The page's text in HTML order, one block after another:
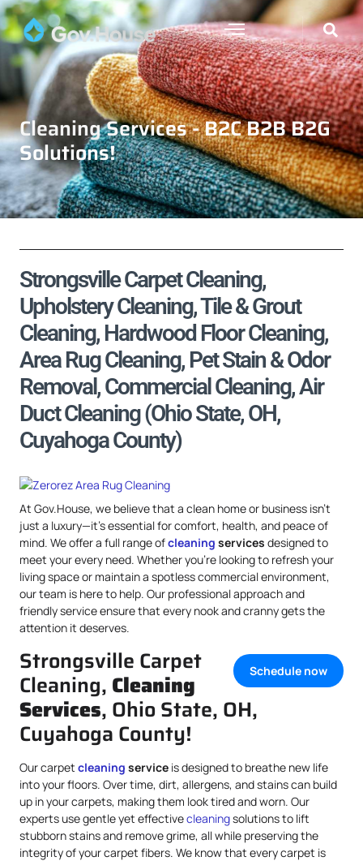
Cleaning Services - B2C B2B B2G
Solutions!
Strongsville Carpet Cleaning,
Upholstery Cleaning, Tile & Grout
Cleaning, Hardwood Floor Cleaning,
Area Rug Cleaning, Pet Stain & Odor
Removal, Commercial Cleaning, Air
Duct Cleaning (Ohio State, OH,
Cuyahoga County)
At Gov.House, we believe that a clean home or business isn’t
just a luxury—it’s essential for comfort, health, and peace of
mind. We offer a full range ofcleaning services designed to
meet your every need. Whether you’re looking to refresh your
living space or maintain a spotless commercial environment,
our team is here to help. Our professional approach and
friendly service ensure that every nook and cranny gets the
attention it deserves.
Schedule now
Strongsville Carpet
Cleaning, Cleaning
Services, Ohio State, OH,
Cuyahoga County!
Our carpet cleaning service is designed to breathe new life
into your floors. Over time, dirt, allergens, and stains can build
up in your carpets, making them look tired and worn. Our
experts use gentle yet effectivecleaningsolutions to lift
stubborn stains and remove grime, all while preserving the
integrity of your carpet fibers. We know that every carpet is